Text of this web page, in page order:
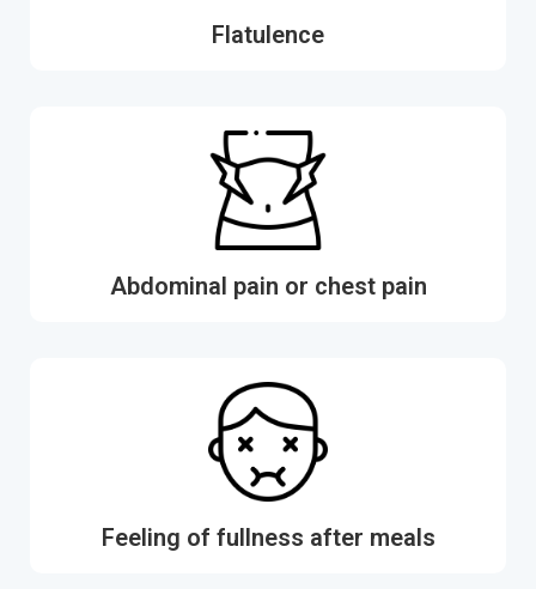
Flatulence
Abdominal pain or chest pain
Feeling of fullness after meals